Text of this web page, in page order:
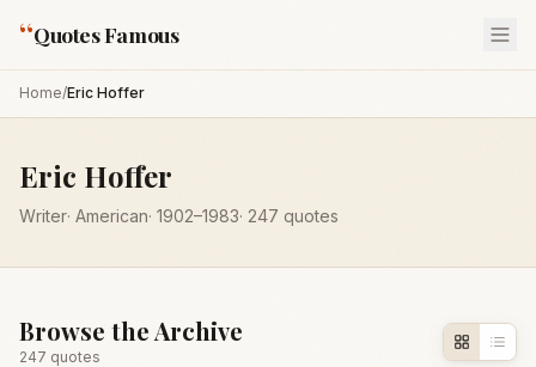
“Quotes Famous
Home/Eric Hoffer
Eric Hoffer
Writer· American· 1902–1983· 247 quotes
Browse the Archive
247 quotes